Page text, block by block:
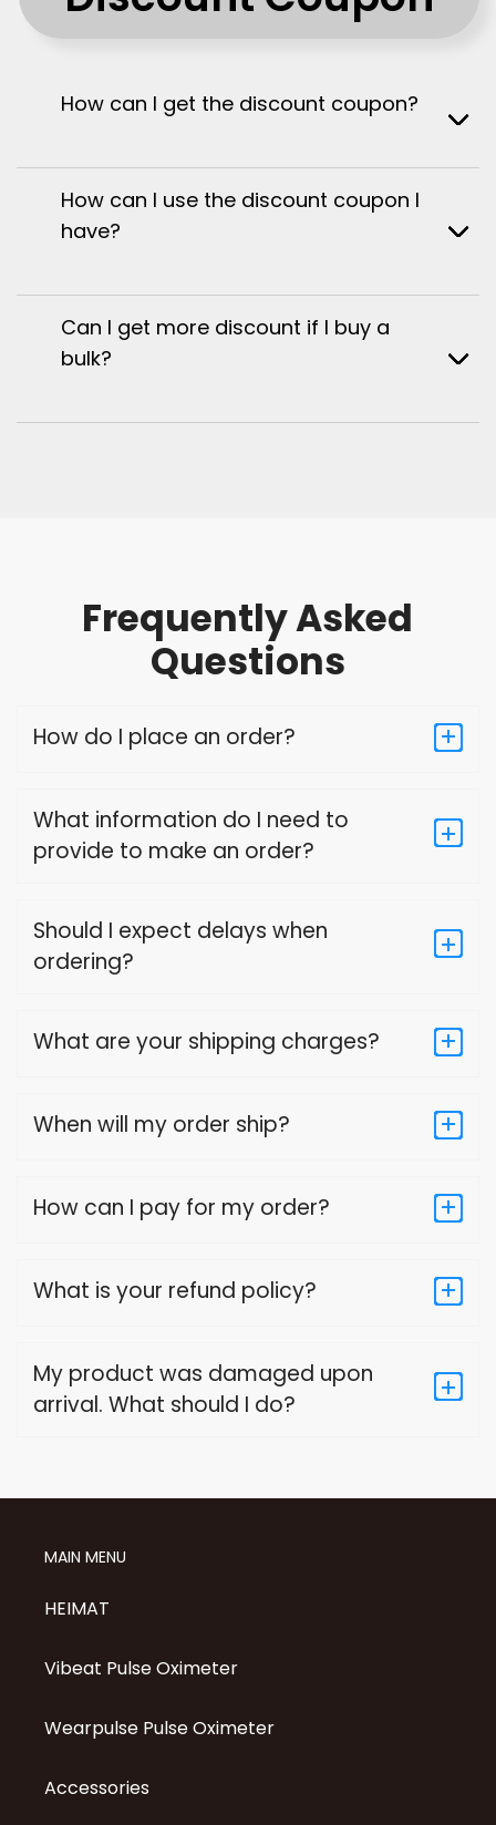
How can I get the discount coupon?
How can I use the discount coupon I
have?
Can I get more discount if I buy a
bulk?
Frequently Asked
Questions
How do I place an order?
What information do I need to
provide to make an order?
Should I expect delays when
ordering?
What are your shipping charges?
When will my order ship?
How can I pay for my order?
What is your refund policy?
My product was damaged upon
arrival. What should I do?
MAIN MENU
HEIMAT
Vibeat Pulse Oximeter
Wearpulse Pulse Oximeter
Accessories